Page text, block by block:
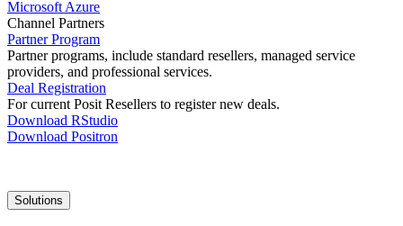
Microsoft Azure
Channel Partners
Partner Program
Partner programs, include standard resellers, managed service
providers, and professional services.
Deal Registration
For current Posit Resellers to register new deals.
Download RStudio
Download Positron
Main
navigation
Solutions